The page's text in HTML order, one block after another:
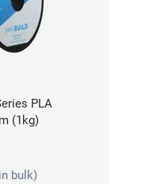
PLA
(1kg)
bulk)